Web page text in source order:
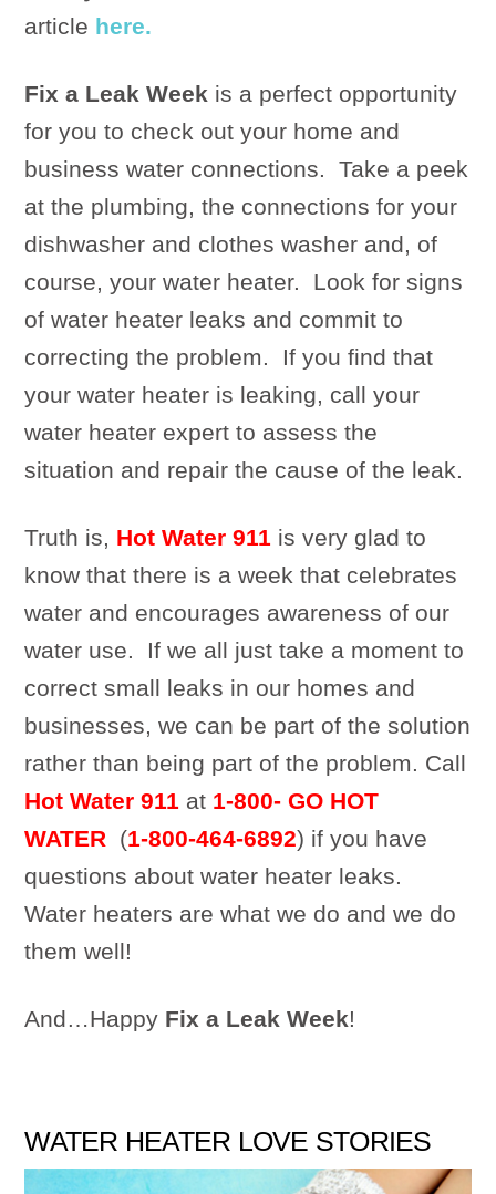
article here.
Fix a Leak Week is a perfect opportunity
for you to check out your home and
business water connections. Take a peek
at the plumbing, the connections for your
dishwasher and clothes washer and, of
course, your water heater. Look for signs
of water heater leaks and commit to
correcting the problem. If you find that
your water heater is leaking, call your
water heater expert to assess the
situation and repair the cause of the leak.
Truth is, Hot Water 911 is very glad to
know that there is a week that celebrates
water and encourages awareness of our
water use. If we all just take a moment to
correct small leaks in our homes and
businesses, we can be part of the solution
rather than being part of the problem. Call
Hot Water 911 at 1-800- GO HOT
WATER (1-800-464-6892) if you have
questions about water heater leaks.
Water heaters are what we do and we do
them well!
And…Happy Fix a Leak Week!
WATER HEATER LOVE STORIES